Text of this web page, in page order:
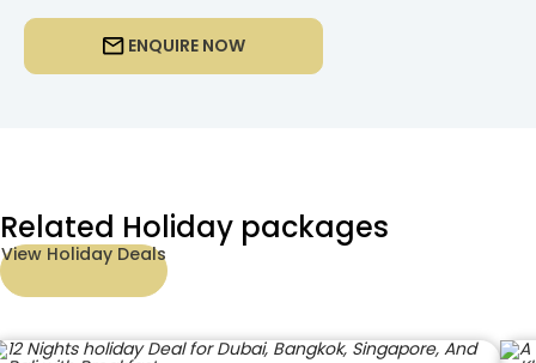
ENQUIRE NOW
Related Holiday packages
View Holiday Deals